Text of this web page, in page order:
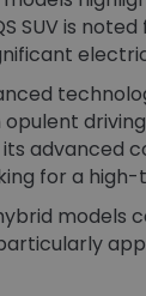
SUV is
advanced
for a
models